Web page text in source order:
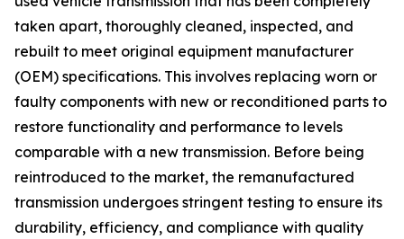
taken apart, thoroughly cleaned, inspected, and
rebuilt to meet original equipment manufacturer
(OEM) specifications. This involves replacing worn or
faulty components with new or reconditioned parts to
restore functionality and performance to levels
comparable with a new transmission. Before being
reintroduced to the market, the remanufactured
transmission undergoes stringent testing to ensure its
durability, efficiency, and compliance with quality